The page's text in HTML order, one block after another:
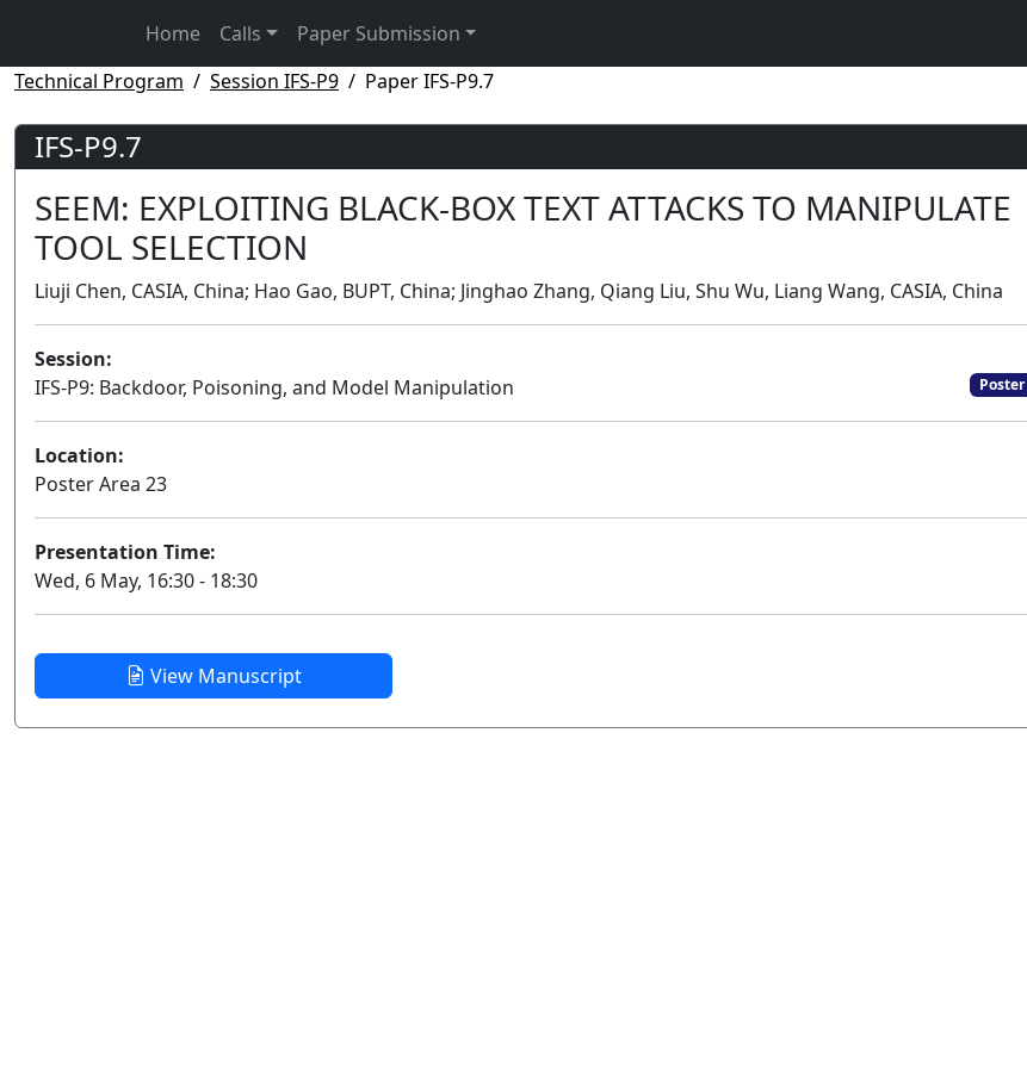
Home Calls
Paper Submission
Technical Program
Session IFS-P9 Paper IFS-P9.7
IFS-P9.7
SEEM: EXPLOITING BLACK-BOX TEXT ATTACKS TO MANIPULATE
TOOL SELECTION
Liuji Chen, CASIA, China; Hao Gao, BUPT, China; Jinghao Zhang, Qiang Liu, Shu Wu, Liang Wang, CASIA, China
Session:
IFS-P9: Backdoor, Poisoning, and Model Manipulation
Poster
Location:
Poster Area 23
Presentation Time:
Wed, 6 May, 16:30 - 18:30
View Manuscript